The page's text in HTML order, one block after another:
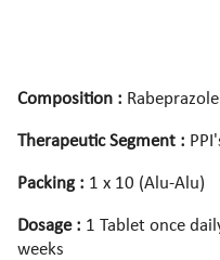
Composition :
Therapeutic Segment :
Packing : 1 x 10 (Alu-Alu)
Dosage : 1 Tablet once
weeks